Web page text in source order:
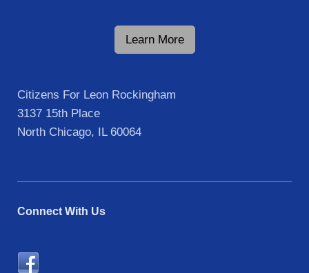
Learn More
Citizens For Leon Rockingham
3137 15th Place
North Chicago, IL 60064
Connect With Us